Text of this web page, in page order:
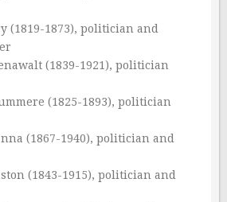
(1819-1873), politician and
(1839-1921), politician
(1825-1893), politician
(1867-1940), politician and
(1843-1915), politician and